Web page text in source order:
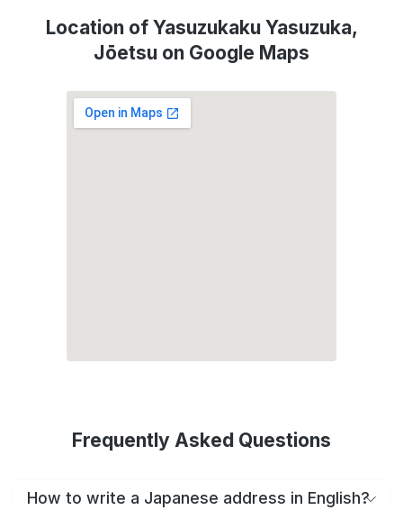
Location of Yasuzukaku Yasuzuka,
Jōetsu on Google Maps
Frequently Asked Questions
How to write a Japanese address in English?